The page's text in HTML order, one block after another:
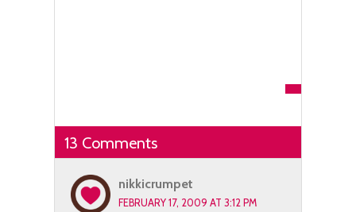
13 Comments
nikkicrumpet
FEBRUARY 17, 2009 AT 3:12 PM